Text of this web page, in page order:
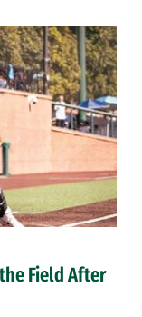
Field After